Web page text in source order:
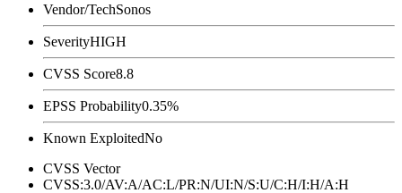
Vendor/TechSonos
SeverityHIGH
CVSS Score8.8
EPSS Probability0.35%
Known ExploitedNo
CVSS Vector
CVSS:3.0/AV:A/AC:L/PR:N/UI:N/S:U/C:H/I:H/A:H